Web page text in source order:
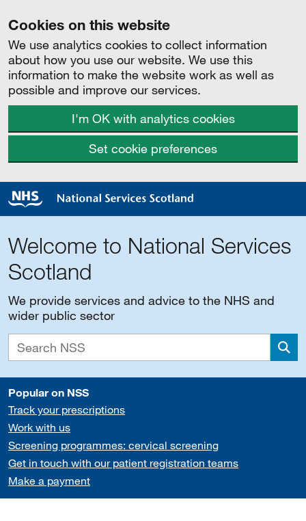
Cookies on this website
We use analytics cookies to collect information
about how you use our website. We use this
information to make the website work as well as
possible and improve our services.
I'm OK with analytics cookies
Set cookie preferences
Welcome to National Services
Scotland
We provide services and advice to the NHS and
wider public sector
Popular on NSS
Track your prescriptions
Work with us
Screening programmes: cervical screening
Get in touch with our patient registration teams
Make a payment